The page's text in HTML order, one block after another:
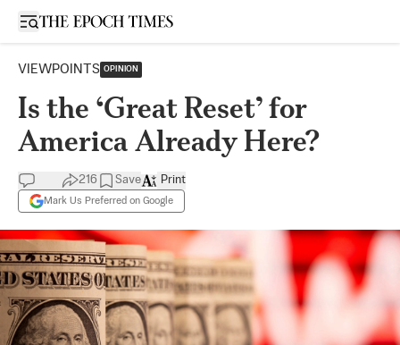
Open sidebar
VIEWPOINTS OPINION
Is the ‘Great Reset’ for
America Already Here?
216 Save
Mark Us Preferred on Google
Print